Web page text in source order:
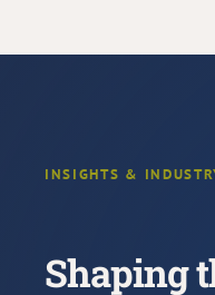
INSIGHTS &
Shaping